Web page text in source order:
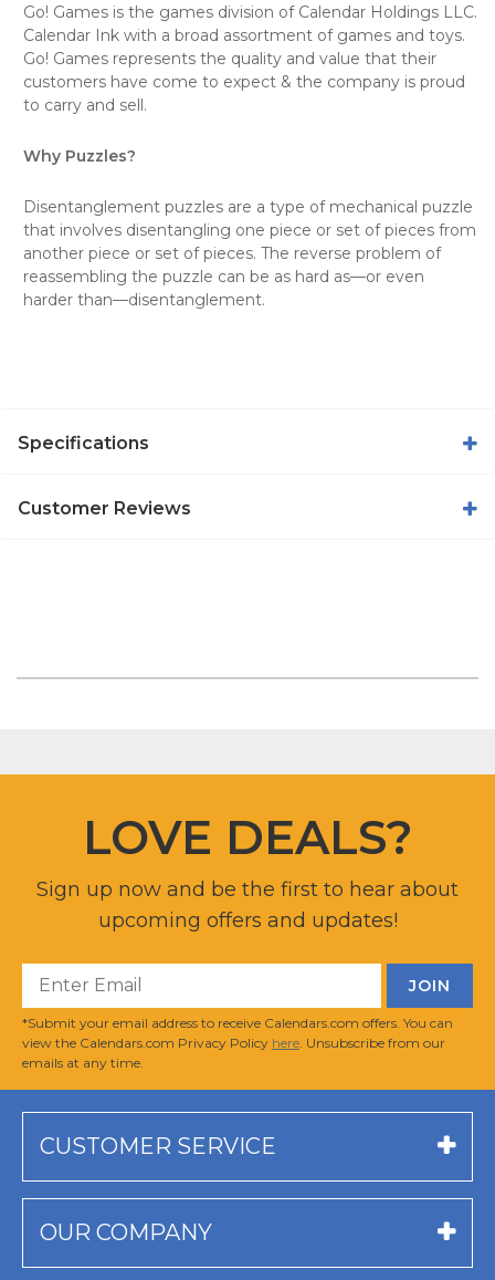
Go! Games is the games division of Calendar Holdings LLC.
Calendar Ink with a broad assortment of games and toys.
Go! Games represents the quality and value that their
customers have come to expect & the company is proud
to carry and sell.
Why Puzzles?
Disentanglement puzzles are a type of mechanical puzzle
that involves disentangling one piece or set of pieces from
another piece or set of pieces. The reverse problem of
reassembling the puzzle can be as hard as—or even
harder than—disentanglement.
Specifications
Customer Reviews
LOVE DEALS?
Sign up now and be the first to hear about
upcoming offers and updates!
*Submit your email address to receive Calendars.com offers. You can
view the Calendars.com Privacy Policy here . Unsubscribe from our
emails at any time.
CUSTOMER SERVICE
OUR COMPANY